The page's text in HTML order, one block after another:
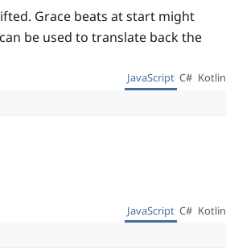
Grace beats at start might
be used to translate back the
JavaScript C# Kotlin
JavaScript C# Kotlin